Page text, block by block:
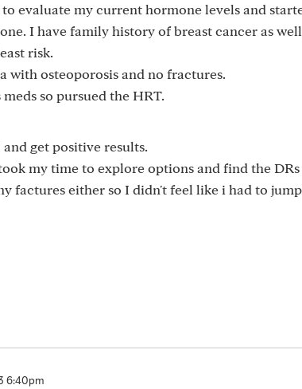
evaluate my current hormone levels and
I have family history of breast cancer as
risk.
with osteoporosis and no fractures.
so pursued the HRT.
get positive results.
my time to explore options and find the
factures either so I didn't feel like i had to
6:40pm